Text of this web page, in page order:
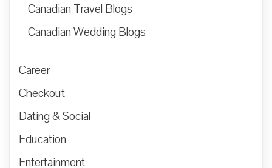
Canadian Travel Blogs
Canadian Wedding Blogs
Career
Checkout
Dating & Social
Education
Entertainment